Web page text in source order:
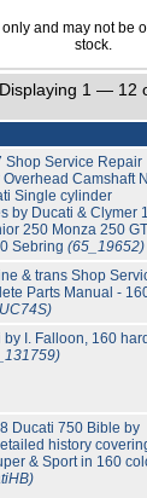
and may not be
stock.
Displaying 1 — 12
Shop Service Repair
Overhead Camshaft
Single cylinder
by Ducati & Clymer
250 Monza 250
Sebring (65_19652)
& trans Shop
Parts Manual -
by I. Falloon, 160
Ducati 750 Bible by
history
& Sport in 160